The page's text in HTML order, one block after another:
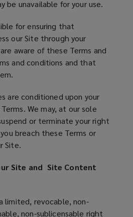
be unavailable for your use.
for ensuring that
our Site through your
aware of these Terms and
and conditions and that
are conditioned upon your
We may, at our sole
or terminate your right
breach these Terms or
Site.
Site and Site Content
limited, revocable, non-
non-sublicensable right